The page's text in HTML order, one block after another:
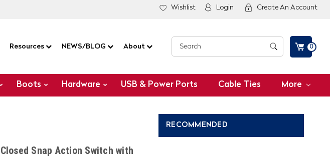
Wishlist Login Create An Account
Resources NEWS/BLOG About 0
Boots Hardware USB & Power Ports Cable Ties More
Snap Action Switch with
RECOMMENDED